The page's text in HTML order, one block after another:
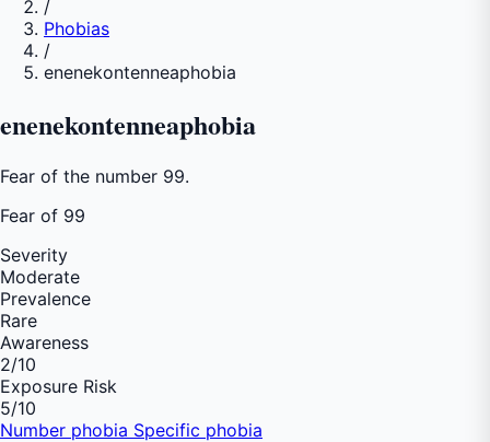
/
Phobias
/
enenekontenneaphobia
enenekontenneaphobia
Fear of the number 99.
Fear of 99
Severity
Moderate
Prevalence
Rare
Awareness
2/10
Exposure Risk
5/10
Number phobia Specific phobia